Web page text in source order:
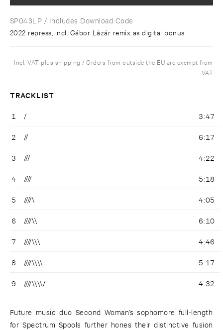
SP043LP / Includes Download Code
2022 repress, incl. Gábor Lázár remix as digital bonus
Incl. VAT plus shipping / Orders from outside the EU are exempt from
VAT
TRACKLIST
1 / 3:47
2 // 6:17
3 /// 4:22
4 //// 5:18
5 ////\ 4:05
6 ////\\ 6:10
7 ////\\\ 4:46
8 ////\\\\ 5:17
9 ////\\\\/ 4:32
Future music duo Second Woman’s sophomore full-length
for Spectrum Spools further hones their distinctive fusion